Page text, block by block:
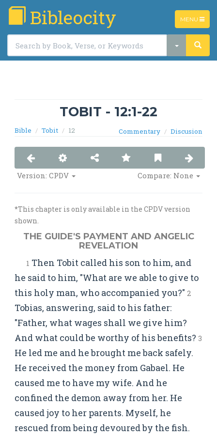
TOGGLE
NAVIGATION
MENU
Bibleocity
TOBIT - 12:1-22
Bible Tobit 12 Commentary Discusion
Version: CPDV Compare: None
*This chapter is only available in the CPDV version
shown.
THE GUIDE'S PAYMENT AND ANGELIC
REVELATION
1 Then Tobit called his son to him, and
he said to him, "What are we able to give to
this holy man, who accompanied you?" 2
Tobias, answering, said to his father:
"Father, what wages shall we give him?
And what could be worthy of his benefits? 3
He led me and he brought me back safely.
He received the money from Gabael. He
caused me to have my wife. And he
confined the demon away from her. He
caused joy to her parents. Myself, he
rescued from being devoured by the fish.